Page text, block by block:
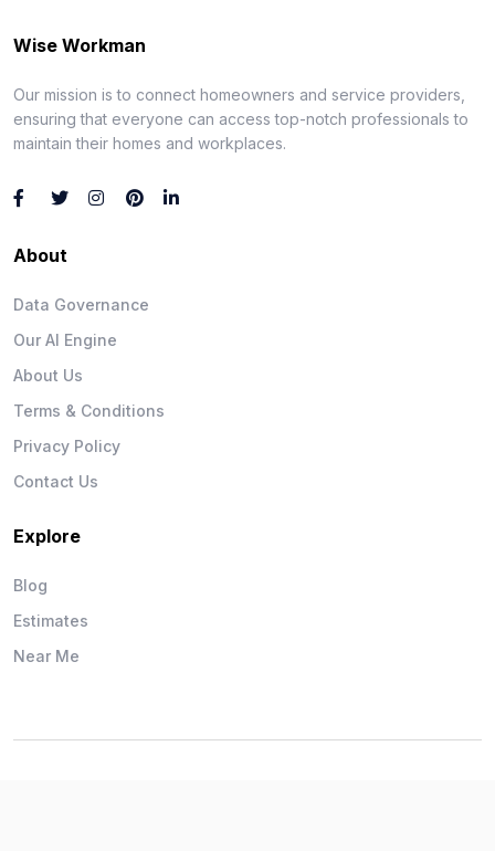
Wise Workman
Our mission is to connect homeowners and service providers,
ensuring that everyone can access top-notch professionals to
maintain their homes and workplaces.
About
Data Governance
Our AI Engine
About Us
Terms & Conditions
Privacy Policy
Contact Us
Explore
Blog
Estimates
Near Me